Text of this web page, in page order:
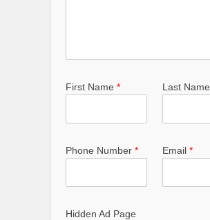
First Name * Last Name
Phone Number * Email *
Hidden Ad Page